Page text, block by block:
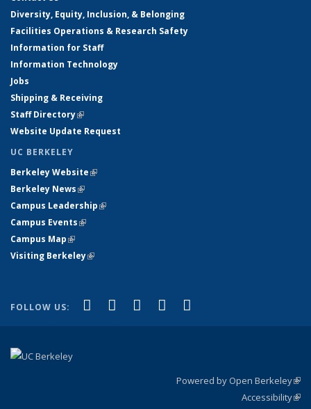
Diversity, Equity, Inclusion, & Belonging
Facilities Operations & Research Safety
Information for Staff
Information Technology
Jobs
Shipping & Receiving
Staff Directory(link is external)
Website Update Request
UC BERKELEY
Berkeley Website(link is external)
Berkeley News(link is external)
Campus Leadership(link is external)
Campus Events(link is external)
Campus Map(link is external)
Visiting Berkeley(link is external)
FOLLOW US: Facebook
(link is external)
X (formerly Twitter)
(link is external)
LinkedIn
(link is external)
YouTube
(link is external)
Powered by Open Berkeley
Accessibility